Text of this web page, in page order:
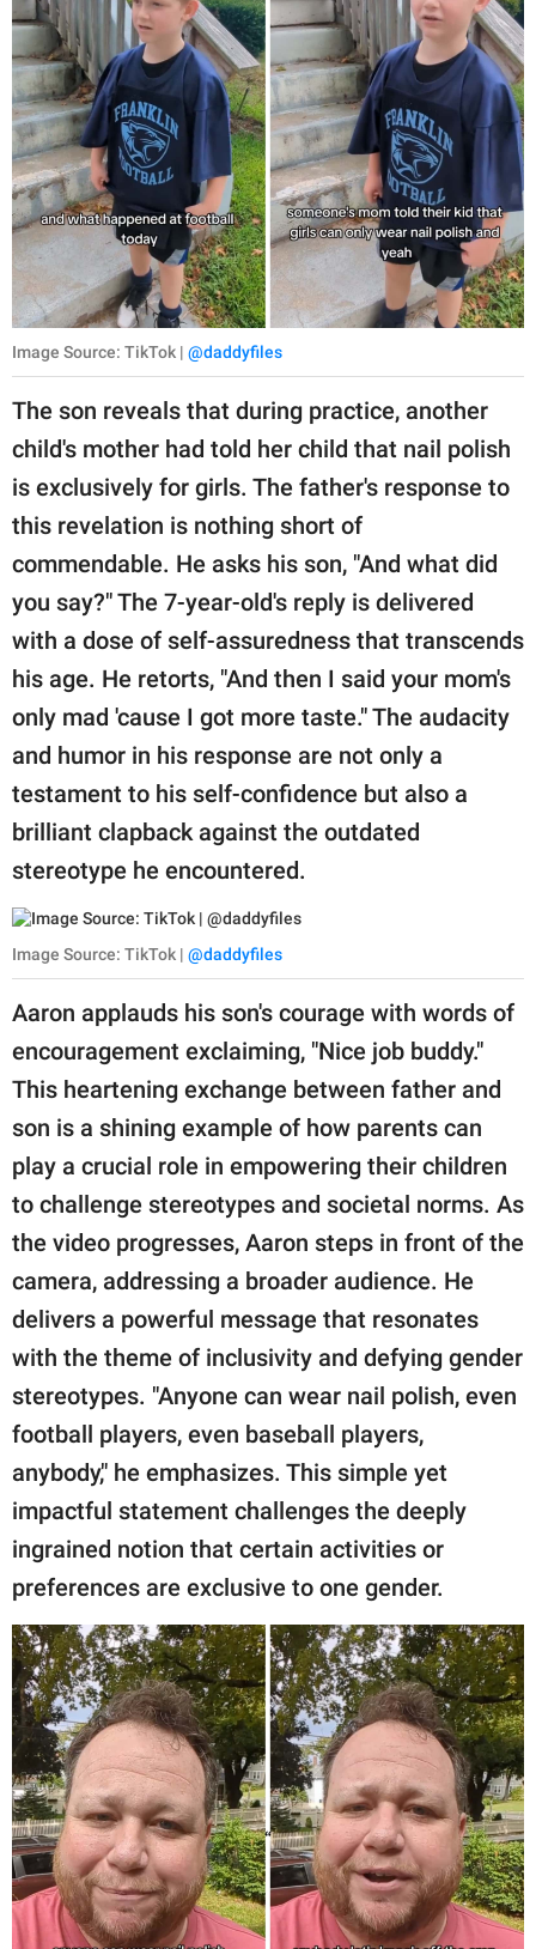
Image Source: TikTok | @daddyfiles
The son reveals that during practice, another
child's mother had told her child that nail polish
is exclusively for girls. The father's response to
this revelation is nothing short of
commendable. He asks his son, "And what did
you say?" The 7-year-old's reply is delivered
with a dose of self-assuredness that transcends
his age. He retorts, "And then I said your mom's
only mad 'cause I got more taste." The audacity
and humor in his response are not only a
testament to his self-confidence but also a
brilliant clapback against the outdated
stereotype he encountered.
Image Source: TikTok | @daddyfiles
Aaron applauds his son's courage with words of
encouragement exclaiming, "Nice job buddy."
This heartening exchange between father and
son is a shining example of how parents can
play a crucial role in empowering their children
to challenge stereotypes and societal norms. As
the video progresses, Aaron steps in front of the
camera, addressing a broader audience. He
delivers a powerful message that resonates
with the theme of inclusivity and defying gender
stereotypes. "Anyone can wear nail polish, even
football players, even baseball players,
anybody," he emphasizes. This simple yet
impactful statement challenges the deeply
ingrained notion that certain activities or
preferences are exclusive to one gender.